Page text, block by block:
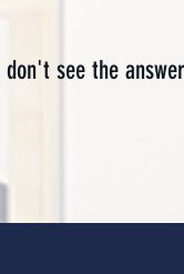
see the